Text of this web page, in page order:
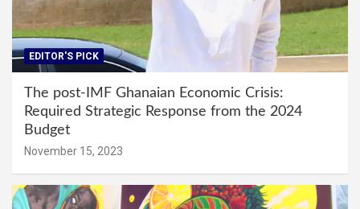
EDITOR'S PICK
The post-IMF Ghanaian Economic Crisis:
Required Strategic Response from the 2024
Budget
November 15, 2023